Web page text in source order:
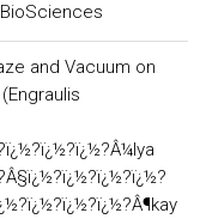
and Vacuum on